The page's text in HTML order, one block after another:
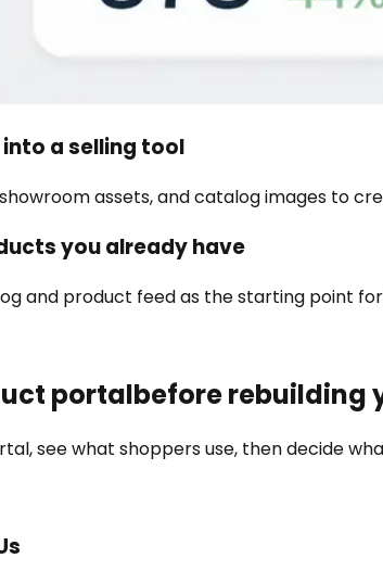
a selling tool
assets, and catalog images to
you already have
and product feed as the starting point
portalbefore rebuilding
see what shoppers use, then decide